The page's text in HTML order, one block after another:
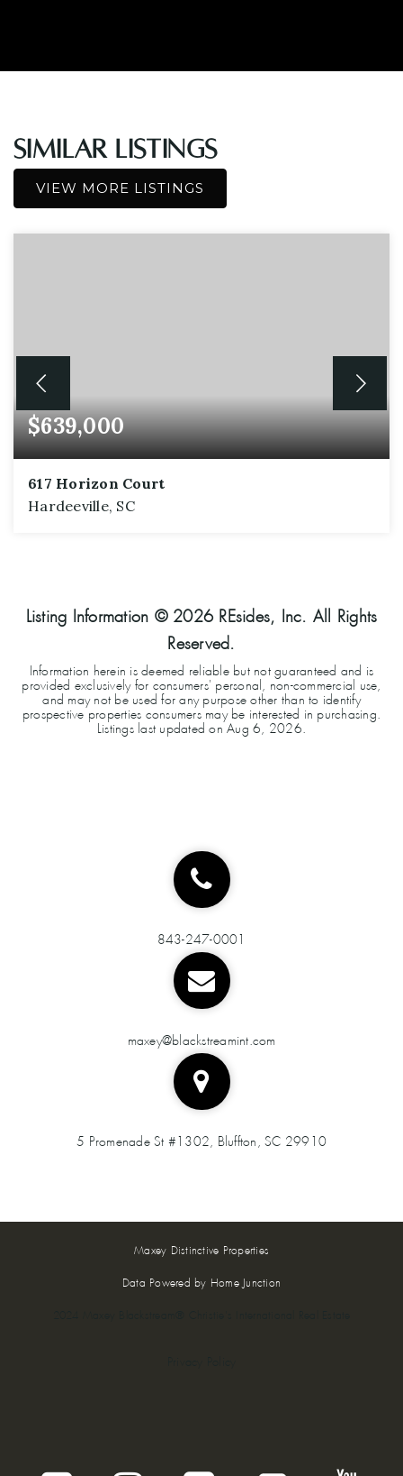
Similar Listings
VIEW MORE LISTINGS
$639,000
617 Horizon Court
Hardeeville, SC
Listing Information © 2026 REsides, Inc. All Rights
Reserved.
Information herein is deemed reliable but not guaranteed and is
provided exclusively for consumers' personal, non-commercial use,
and may not be used for any purpose other than to identify
prospective properties consumers may be interested in purchasing.
Listings last updated on
Aug 6, 2026
843-247-0001
maxey@blackstreamint.com
5 Promenade St #1302, Bluffton, SC 29910
Maxey Distinctive Properties
Data Powered by Home Junction